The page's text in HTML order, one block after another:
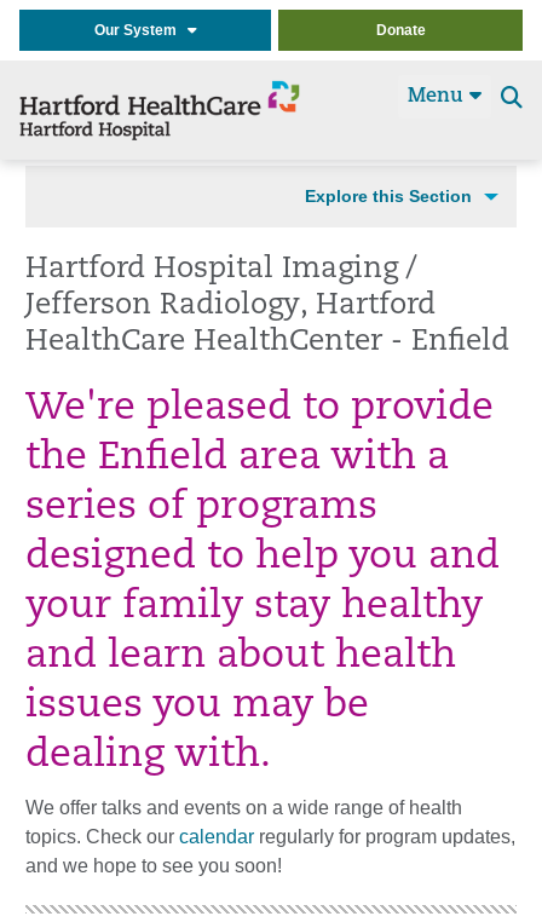
Our System Donate
Menu
Explore this Section
Hartford Hospital Imaging /
Jefferson Radiology, Hartford
HealthCare HealthCenter - Enfield
We're pleased to provide
the Enfield area with a
series of programs
designed to help you and
your family stay healthy
and learn about health
issues you may be
dealing with.
We offer talks and events on a wide range of health
topics. Check our calendar regularly for program updates,
and we hope to see you soon!